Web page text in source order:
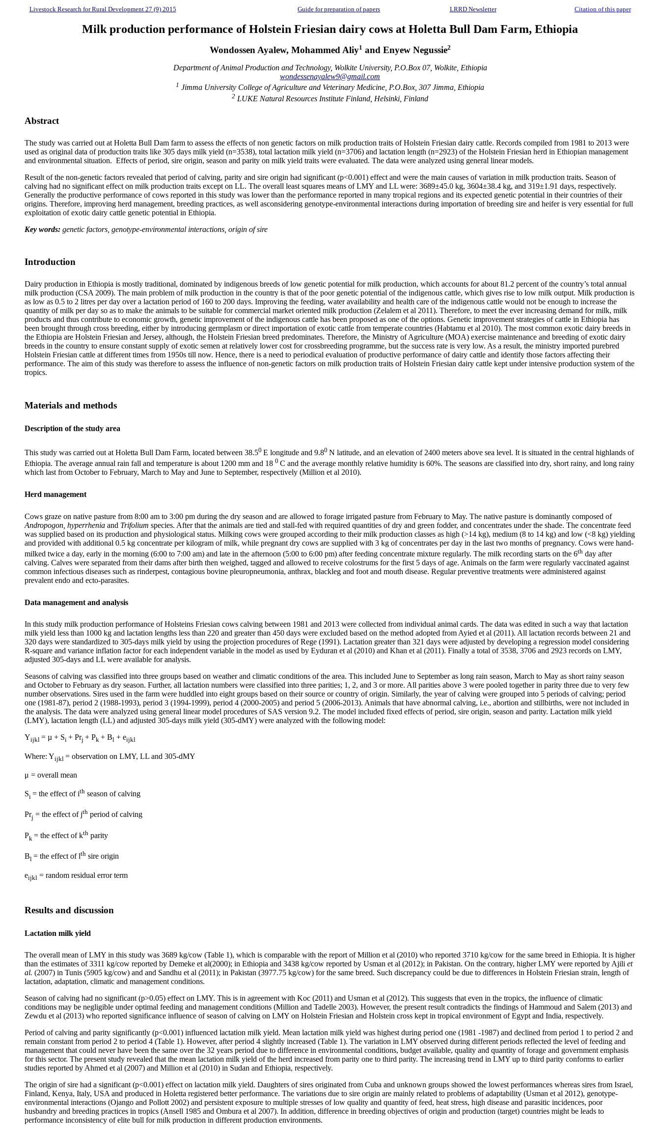
Livestock Research for Rural Development 27 (9) 2015 Guide for preparation of papers LRRD Newsletter Citation of this paper
Milk production performance of Holstein Friesian dairy cows at Holetta Bull Dam Farm, Ethiopia
Wondossen Ayalew, Mohammed Aliy1 and Enyew Negussie2
Department of Animal Production and Technology, Wolkite University, P.O.Box 07, Wolkite, Ethiopia
wondessenayalew9@gmail.com
1 Jimma University College of Agriculture and Veterinary Medicine, P.O.Box, 307 Jimma, Ethiopia
2 LUKE Natural Resources Institute Finland, Helsinki, Finland
Abstract
The study was carried out at Holetta Bull Dam farm to assess the effects of non genetic factors on milk production traits of Holstein Friesian dairy cattle. Records compiled from 1981 to 2013 were
used as original data of production traits like 305 days milk yield (n=3538), total lactation milk yield (n=3706) and lactation length (n=2923) of the Holstein Friesian herd in Ethiopian management
and environmental situation. Effects of period, sire origin, season and parity on milk yield traits were evaluated. The data were analyzed using general linear models.
Result of the non-genetic factors revealed that period of calving, parity and sire origin had significant (p<0.001) effect and were the main causes of variation in milk production traits. Season of
calving had no significant effect on milk production traits except on LL. The overall least squares means of LMY and LL were: 3689±45.0 kg, 3604±38.4 kg, and 319±1.91 days, respectively.
Generally the productive performance of cows reported in this study was lower than the performance reported in many tropical regions and its expected genetic potential in their countries of their
origins. Therefore, improving herd management, breeding practices, as well asconsidering genotype-environmental interactions during importation of breeding sire and heifer is very essential for full
exploitation of exotic dairy cattle genetic potential in Ethiopia.
Key words: genetic factors, genotype-environmental interactions, origin of sire
Introduction
Dairy production in Ethiopia is mostly traditional, dominated by indigenous breeds of low genetic potential for milk production, which accounts for about 81.2 percent of the country’s total annual
milk production (CSA 2009). The main problem of milk production in the country is that of the poor genetic potential of the indigenous cattle, which gives rise to low milk output. Milk production is
as low as 0.5 to 2 litres per day over a lactation period of 160 to 200 days. Improving the feeding, water availability and health care of the indigenous cattle would not be enough to increase the
quantity of milk per day so as to make the animals to be suitable for commercial market oriented milk production (Zelalem et al 2011). Therefore, to meet the ever increasing demand for milk, milk
products and thus contribute to economic growth, genetic improvement of the indigenous cattle has been proposed as one of the options. Genetic improvement strategies of cattle in Ethiopia has
been brought through cross breeding, either by introducing germplasm or direct importation of exotic cattle from temperate countries (Habtamu et al 2010). The most common exotic dairy breeds in
the Ethiopia are Holstein Friesian and Jersey, although, the Holstein Friesian breed predominates. Therefore, the Ministry of Agriculture (MOA) exercise maintenance and breeding of exotic dairy
breeds in the country to ensure constant supply of exotic semen at relatively lower cost for crossbreeding programme, but the success rate is very low. As a result, the ministry imported purebred
Holstein Friesian cattle at different times from 1950s till now. Hence, there is a need to periodical evaluation of productive performance of dairy cattle and identify those factors affecting their
performance. The aim of this study was therefore to assess the influence of non-genetic factors on milk production traits of Holstein Friesian dairy cattle kept under intensive production system of the
tropics.
Materials and methods
Description of the study area
This study was carried out at Holetta Bull Dam Farm, located between 38.50 E longitude and 9.80 N latitude, and an elevation of 2400 meters above sea level. It is situated in the central highlands of
Ethiopia. The average annual rain fall and temperature is about 1200 mm and 18 0 C and the average monthly relative humidity is 60%. The seasons are classified into dry, short rainy, and long rainy
which last from October to February, March to May and June to September, respectively (Million et al 2010).
Herd management
Cows graze on native pasture from 8:00 am to 3:00 pm during the dry season and are allowed to forage irrigated pasture from February to May. The native pasture is dominantly composed of
Andropogon, hyperrhenia and Trifolium species. After that the animals are tied and stall-fed with required quantities of dry and green fodder, and concentrates under the shade. The concentrate feed
was supplied based on its production and physiological status. Milking cows were grouped according to their milk production classes as high (>14 kg), medium (8 to 14 kg) and low (<8 kg) yielding
and provided with additional 0.5 kg concentrate per kilogram of milk, while pregnant dry cows are supplied with 3 kg of concentrates per day in the last two months of pregnancy. Cows were hand-
milked twice a day, early in the morning (6:00 to 7:00 am) and late in the afternoon (5:00 to 6:00 pm) after feeding concentrate mixture regularly. The milk recording starts on the 6th day after
calving. Calves were separated from their dams after birth then weighed, tagged and allowed to receive colostrums for the first 5 days of age. Animals on the farm were regularly vaccinated against
common infectious diseases such as rinderpest, contagious bovine pleuropneumonia, anthrax, blackleg and foot and mouth disease. Regular preventive treatments were administered against
prevalent endo and ecto-parasites.
Data management and analysis
In this study milk production performance of Holsteins Friesian cows calving between 1981 and 2013 were collected from individual animal cards. The data was edited in such a way that lactation
milk yield less than 1000 kg and lactation lengths less than 220 and greater than 450 days were excluded based on the method adopted from Ayied et al (2011). All lactation records between 21 and
320 days were standardized to 305-days milk yield by using the projection procedures of Rege (1991). Lactation greater than 321 days were adjusted by developing a regression model considering
R-square and variance inflation factor for each independent variable in the model as used by Eyduran et al (2010) and Khan et al (2011). Finally a total of 3538, 3706 and 2923 records on LMY,
adjusted 305-days and LL were available for analysis.
Seasons of calving was classified into three groups based on weather and climatic conditions of the area. This included June to September as long rain season, March to May as short rainy season
and October to February as dry season. Further, all lactation numbers were classified into three parities; 1, 2, and 3 or more. All parities above 3 were pooled together in parity three due to very few
number observations. Sires used in the farm were huddled into eight groups based on their source or country of origin. Similarly, the year of calving were grouped into 5 periods of calving; period
one (1981-87), period 2 (1988-1993), period 3 (1994-1999), period 4 (2000-2005) and period 5 (2006-2013). Animals that have abnormal calving, i.e., abortion and stillbirths, were not included in
the analysis. The data were analyzed using general linear model procedures of SAS version 9.2. The model included fixed effects of period, sire origin, season and parity. Lactation milk yield
(LMY), lactation length (LL) and adjusted 305-days milk yield (305-dMY) were analyzed with the following model:
Yijkl = µ + Si + Prj + Pk + Bl + eijkl
Where: Yijkl = observation on LMY, LL and 305-dMY
μ = overall mean
Si = the effect of ith season of calving
Prj = the effect of jth period of calving
Pk = the effect of kth parity
Bl = the effect of lth sire origin
eijkl = random residual error term
Results and discussion
Lactation milk yield
The overall mean of LMY in this study was 3689 kg/cow (Table 1), which is comparable with the report of Million et al (2010) who reported 3710 kg/cow for the same breed in Ethiopia. It is higher
than the estimates of 3311 kg/cow reported by Demeke et al(2000); in Ethiopia and 3438 kg/cow reported by Usman et al (2012); in Pakistan. On the contrary, higher LMY were reported by Ajili et
al. (2007) in Tunis (5905 kg/cow) and and Sandhu et al (2011); in Pakistan (3977.75 kg/cow) for the same breed. Such discrepancy could be due to differences in Holstein Friesian strain, length of
lactation, adaptation, climatic and management conditions.
Season of calving had no significant (p>0.05) effect on LMY. This is in agreement with Koc (2011) and Usman et al (2012). This suggests that even in the tropics, the influence of climatic
conditions may be negligible under optimal feeding and management conditions (Million and Tadelle 2003). However, the present result contradicts the findings of Hammoud and Salem (2013) and
Zewdu et al (2013) who reported significance influence of season of calving on LMY on Holstein Friesian and Holstein cross kept in tropical environment of Egypt and India, respectively.
Period of calving and parity significantly (p<0.001) influenced lactation milk yield. Mean lactation milk yield was highest during period one (1981 -1987) and declined from period 1 to period 2 and
remain constant from period 2 to period 4 (Table 1). However, after period 4 slightly increased (Table 1). The variation in LMY observed during different periods reflected the level of feeding and
management that could never have been the same over the 32 years period due to difference in environmental conditions, budget available, quality and quantity of forage and government emphasis
for this sector. The present study revealed that the mean lactation milk yield of the herd increased from parity one to third parity. The increasing trend in LMY up to third parity conforms to earlier
studies reported by Ahmed et al (2007) and Million et al (2010) in Sudan and Ethiopia, respectively.
The origin of sire had a significant (p<0.001) effect on lactation milk yield. Daughters of sires originated from Cuba and unknown groups showed the lowest performances whereas sires from Israel,
Finland, Kenya, Italy, USA and produced in Holetta registered better performance. The variations due to sire origin are mainly related to problems of adaptability (Usman et al 2012), genotype-
environmental interactions (Ojango and Pollott 2002) and persistent exposure to multiple stresses of low quality and quantity of feed, heat stress, high disease and parasitic incidences, poor
husbandry and breeding practices in tropics (Ansell 1985 and Ombura et al 2007). In addition, difference in breeding objectives of origin and production (target) countries might be leads to
performance inconsistency of elite bull for milk production in different production environments.